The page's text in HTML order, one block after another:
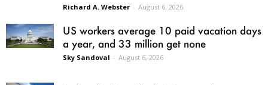
Richard A. Webster - August 6, 2026
US workers average 10 paid vacation days
a year, and 33 million get none
Sky Sandoval - August 6, 2026